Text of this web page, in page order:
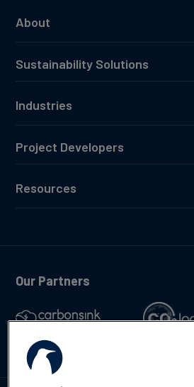
About
Sustainability Solutions
Industries
Project Developers
Resources
Our Partners